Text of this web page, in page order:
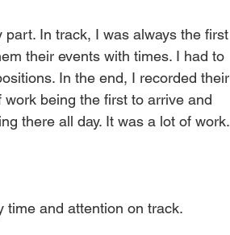
In track, I was always the first
their events with times. I had to
In the end, I recorded their
being the first to arrive and
there all day. It was a lot of work.
time and attention on track.